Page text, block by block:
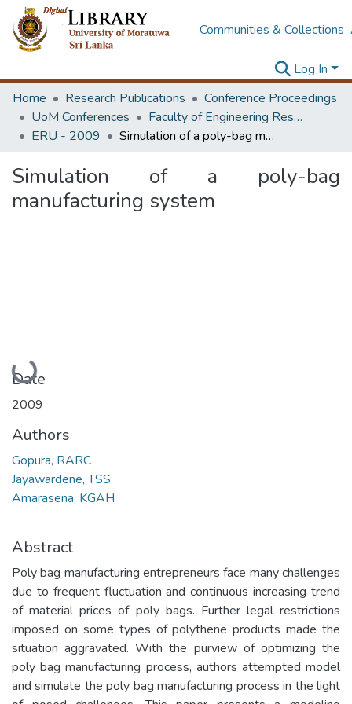
Communities & Collections
Log In
Home
Research Publications
Conference Proceedings
UoM Conferences
Faculty of Engineering Research Unit (ERU & MERCon)
ERU - 2009
Simulation of a poly-bag manufacturing system
Simulation of a poly-bag
manufacturing system
Loading...
Date
2009
Authors
Gopura, RARC
Jayawardene, TSS
Amarasena, KGAH
Abstract
Poly bag manufacturing entrepreneurs face many challenges
due to frequent fluctuation and continuous increasing trend
of material prices of poly bags. Further legal restrictions
imposed on some types of polythene products made the
situation aggravated. With the purview of optimizing the
poly bag manufacturing process, authors attempted model
and simulate the poly bag manufacturing process in the light